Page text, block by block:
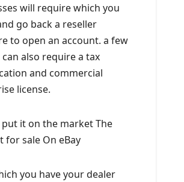
will require which you
go back a reseller
to open an account. a few
also require a tax
and commercial
license.
put it on the market The
for sale On eBay
you have your dealer